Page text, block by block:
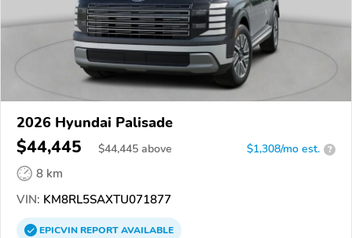
2026 Hyundai Palisade
$44,445 $44,445 above $1,308/mo est. ?
8 km
VIN: KM8RL5SAXTU071877
EPICVINREPORTAVAILABLE